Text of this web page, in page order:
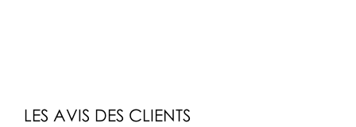
LES AVIS DES CLIENTS